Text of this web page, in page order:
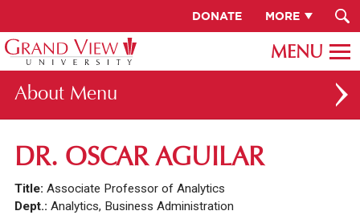
DONATE MORE
About
ABOUT GV
FACULTY & STAFF DIRECTORY
DR. OSCAR AGUILAR
Title: Associate Professor of Analytics
Dept.: Analytics, Business Administration